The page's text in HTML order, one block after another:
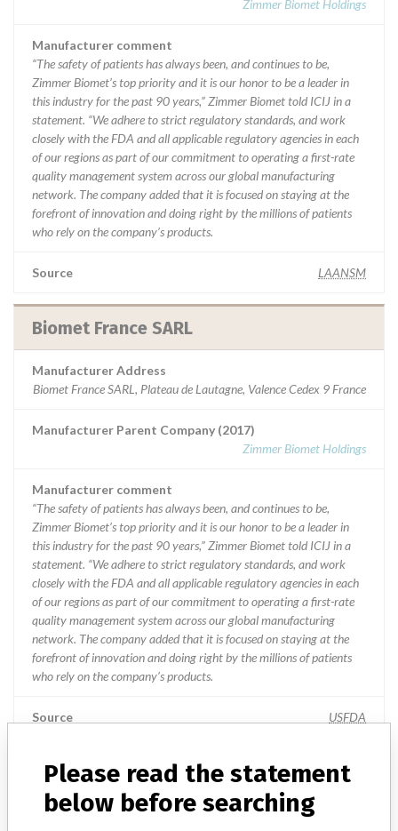
Zimmer Biomet Holdings
Manufacturer comment
“The safety of patients has always been, and continues to be,
Zimmer Biomet’s top priority and it is our honor to be a leader in
this industry for the past 90 years,” Zimmer Biomet told ICIJ in a
statement. “We adhere to strict regulatory standards, and work
closely with the FDA and all applicable regulatory agencies in each
of our regions as part of our commitment to operating a first-rate
quality management system across our global manufacturing
network. The company added that it is focused on staying at the
forefront of innovation and doing right by the millions of patients
who rely on the company’s products.
Source LAANSM
Biomet France SARL
Manufacturer Address
Biomet France SARL, Plateau de Lautagne, Valence Cedex 9 France
Manufacturer Parent Company (2017)
Zimmer Biomet Holdings
Manufacturer comment
“The safety of patients has always been, and continues to be,
Zimmer Biomet’s top priority and it is our honor to be a leader in
this industry for the past 90 years,” Zimmer Biomet told ICIJ in a
statement. “We adhere to strict regulatory standards, and work
closely with the FDA and all applicable regulatory agencies in each
of our regions as part of our commitment to operating a first-rate
quality management system across our global manufacturing
network. The company added that it is focused on staying at the
forefront of innovation and doing right by the millions of patients
who rely on the company’s products.
Source USFDA
Biomet France Sarl
Manufacturer Parent Company (2017)
Please read the statement
below before searching